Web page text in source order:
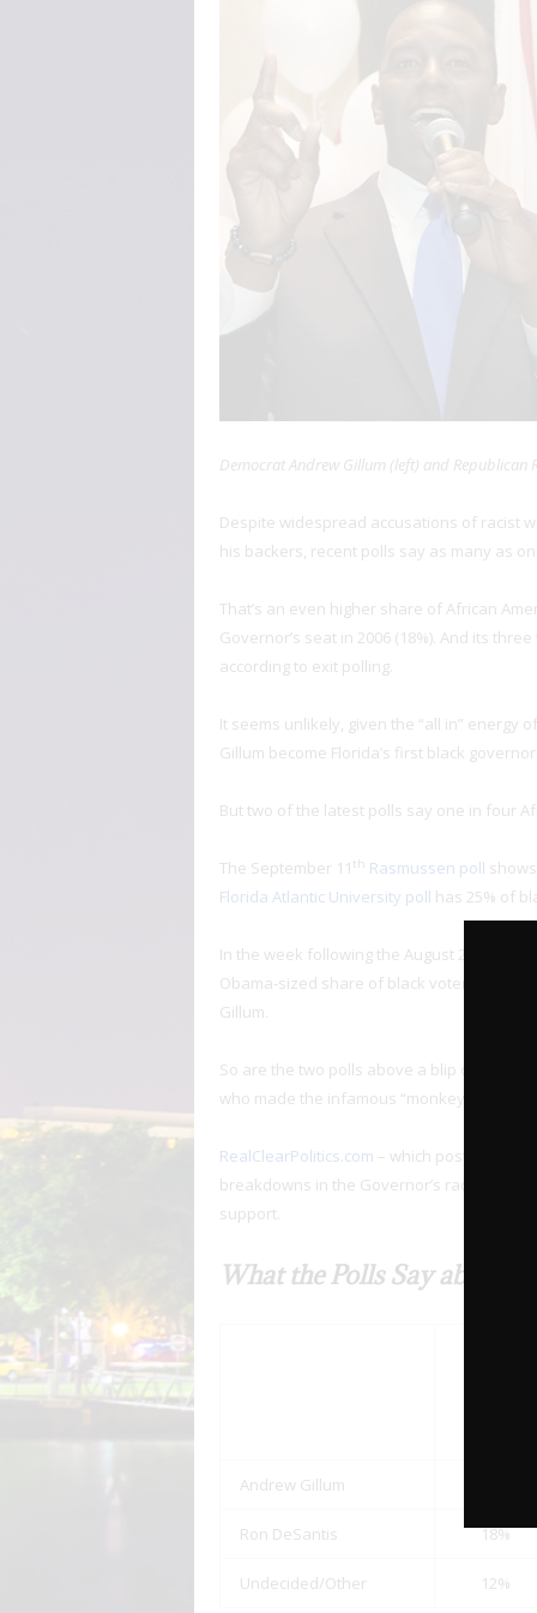
Democrat Andrew Gillum (left) and Republican
Despite widespread accusations of racist
his backers, recent polls say as many as
That’s an even higher share of African
Governor’s seat in 2006 (18%). And its
according to exit polling.
It seems unlikely, given the “all in” energy
Gillum become Florida’s first black
But two of the latest polls say one in four
The September 11 th Rasmussen poll
Florida Atlantic University poll has 25% of
In the week following the August 28
Obama-sized share of black voters
Gillum.
So are the two polls above a blip of
who made the infamous “monkey it up”
RealClearPolitics.com – which posts polls
breakdowns in the Governor’s race.
support.
What the Polls Say about
Andrew Gillum
Ron DeSantis 18%
Undecided/Other 12%